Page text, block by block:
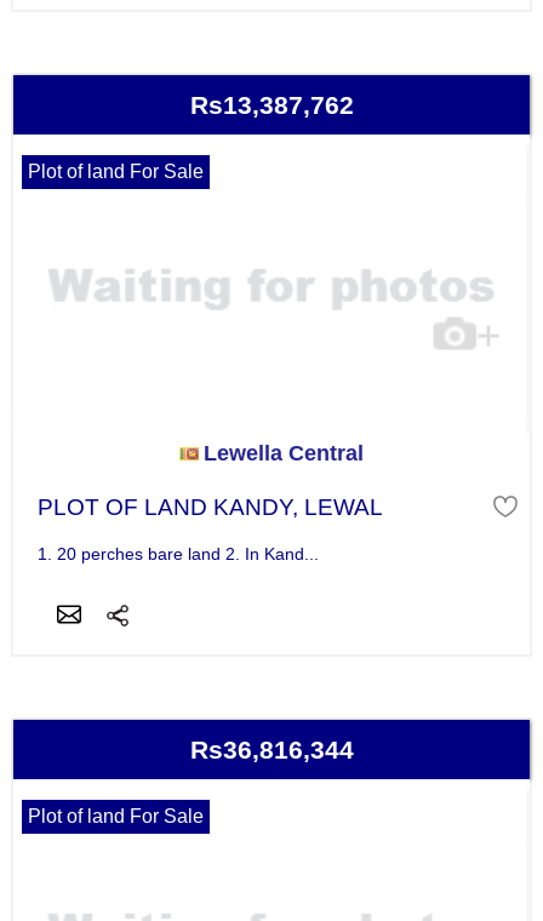
Rs13,387,762
Plot of land For Sale
Lewella Central
PLOT OF LAND KANDY, LEWAL
1. 20 perches bare land 2. In Kand...
Rs36,816,344
Plot of land For Sale